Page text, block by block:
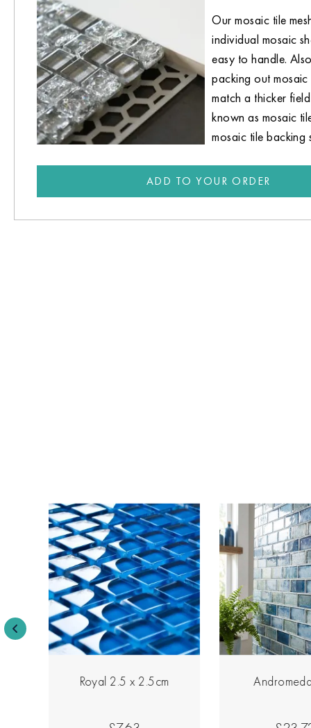
Our mosaic tile
individual mosaic
easy to handle.
packing out mosaic
match a thicker
known as mosaic
mosaic tile backing
ADD TO YOUR ORDER
Royal 2.5 x 2.5cm